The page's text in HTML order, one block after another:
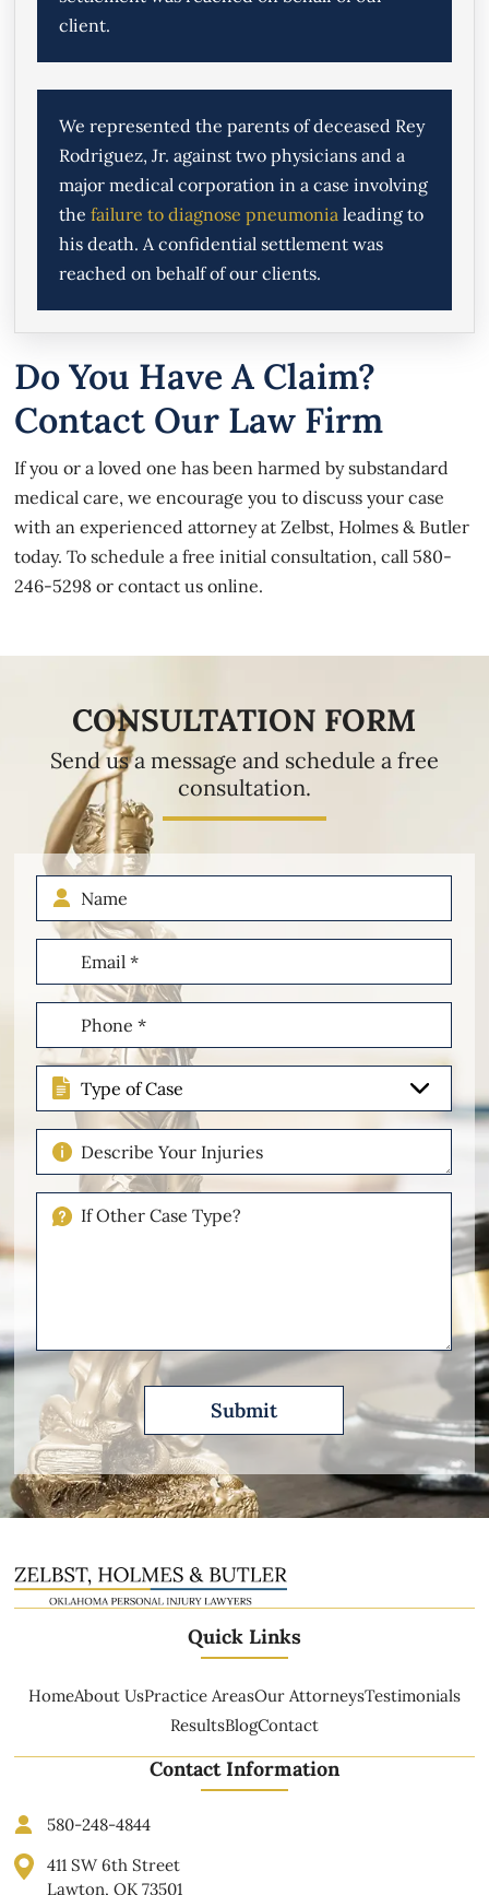
client.
We represented the parents of deceased Rey
Rodriguez, Jr. against two physicians and a
major medical corporation in a case involving
thefailure to diagnose pneumonia leading to
his death. A confidential settlement was
reached on behalf of our clients.
Do You Have A Claim?
Contact Our Law Firm
If you or a loved one has been harmed by substandard
medical care, we encourage you to discuss your case
with an experienced attorney at Zelbst, Holmes & Butler
today. To schedule a free initial consultation, call 580-
246-5298 orcontact us online.
CONSULTATION FORM
Send us a message and schedule a free
consultation.
Name
Email
(Required)
Phone
(Required)
Type
of
Case
Describe
Your
Injuries
Please
Quick Links
HomeAbout UsPractice AreasOur AttorneysTestimonials
ResultsBlogContact
Contact Information
580-248-4844
411 SW 6th Street
Lawton, OK 73501